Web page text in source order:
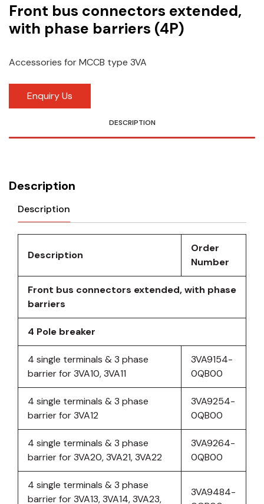
Front bus connectors extended,
with phase barriers (4P)
Accessories for MCCB type 3VA
Enquiry Us
DESCRIPTION
Description
Description
Description
Order
Number
Front bus connectors extended, with phase
barriers
4 Pole breaker
4 single terminals & 3 phase
barrier for 3VA10, 3VA11
3VA9154-
0QB00
4 single terminals & 3 phase
barrier for 3VA12
3VA9254-
0QB00
4 single terminals & 3 phase
barrier for 3VA20, 3VA21, 3VA22
3VA9264-
0QB00
4 single terminals & 3 phase
barrier for 3VA13, 3VA14, 3VA23,
3VA9484-
MPEX
Omron
Schlemmer
Shinko
Sonic / Toyo
Telemecanique Sensors
Rittal